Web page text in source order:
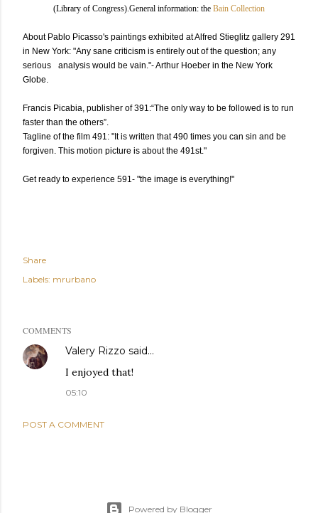
(Library of Congress).General information: the Bain Collection
About Pablo Picasso's paintings exhibited at Alfred Stieglitz gallery 291
in New York: "Any sane criticism is entirely out of the question; any
serious analysis would be vain."- Arthur Hoeber in the New York
Globe.
Francis Picabia, publisher of 391:“The only way to be followed is to run
faster than the others”.
Tagline of the film 491: "It is written that 490 times you can sin and be
forgiven. This motion picture is about the 491st."
Get ready to experience 591- "the image is everything!"
Share
Labels: mrurbano
COMMENTS
Valery Rizzo said…
I enjoyed that!
05:10
POST A COMMENT
Powered by Blogger